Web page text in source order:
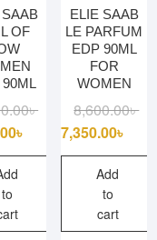
OF
৳Original
price
was:
9,200.00৳ .
৳
Current
price
is:
7,600.00৳ .
to
ELIE SAAB
LE PARFUM
EDP 90ML
FOR
WOMEN
8,600.00৳
7,350.00৳
is:
Add
to
cart